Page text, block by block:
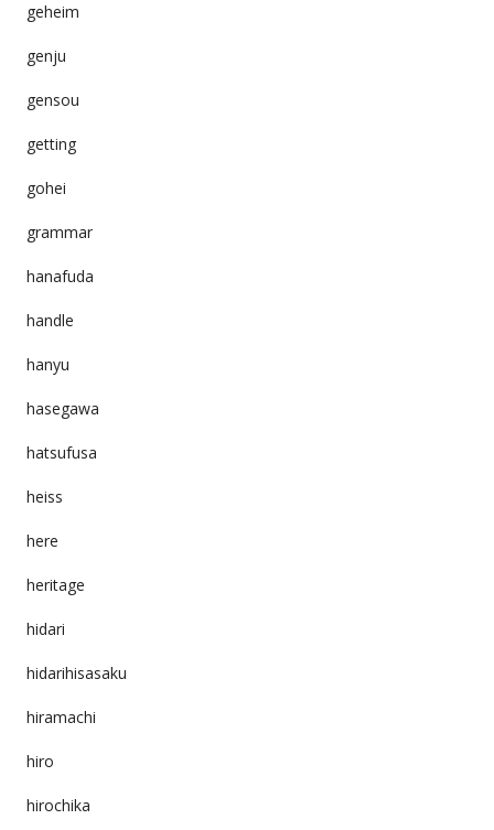
geheim
genju
gensou
getting
gohei
grammar
hanafuda
handle
hanyu
hasegawa
hatsufusa
heiss
here
heritage
hidari
hidarihisasaku
hiramachi
hiro
hirochika